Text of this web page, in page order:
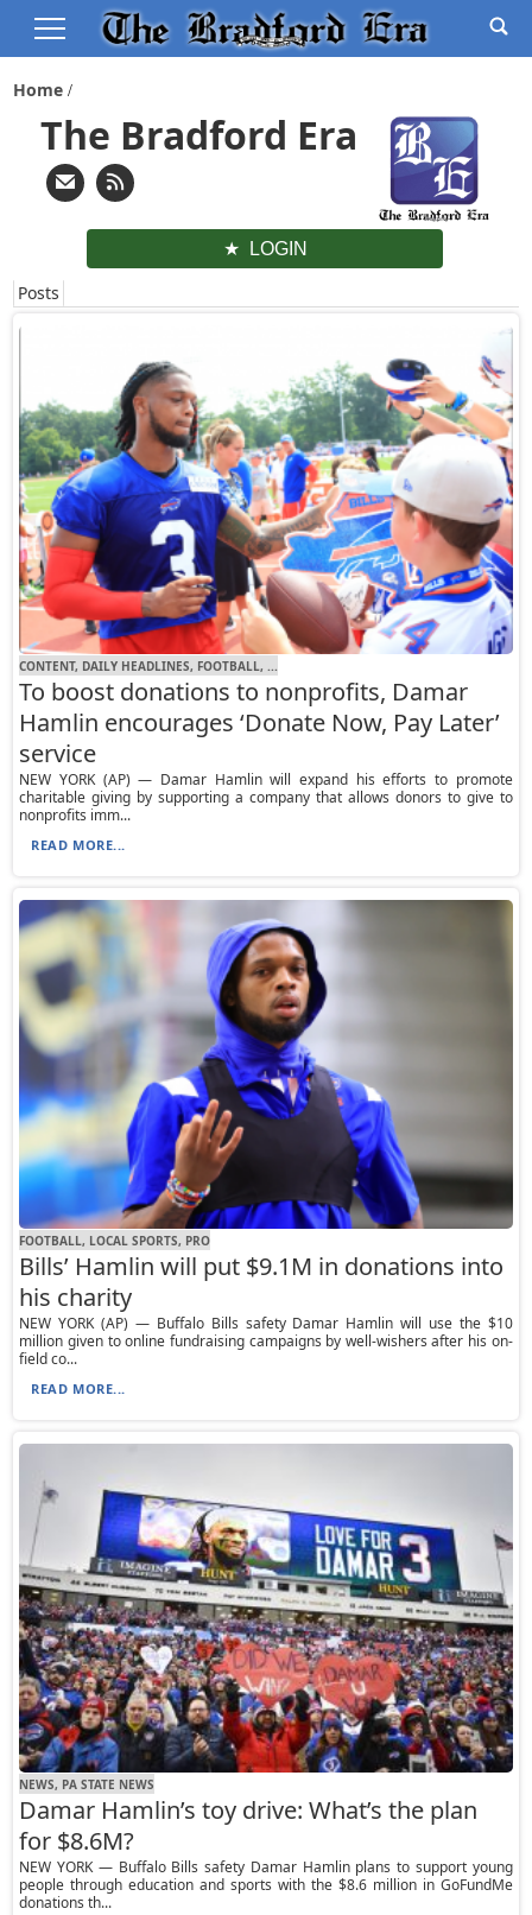
Home
The Bradford Era
LOGIN
Posts
CONTENT, DAILY HEADLINES, FOOTBALL, ...
To boost donations to nonprofits, Damar
Hamlin encourages ‘Donate Now, Pay Later’
service
NEW YORK (AP) — Damar Hamlin will expand his efforts to promote
charitable giving by supporting a company that allows donors to give to
nonprofits imm...
READ MORE...
FOOTBALL, LOCAL SPORTS, PRO
Bills’ Hamlin will put $9.1M in donations into
his charity
NEW YORK (AP) — Buffalo Bills safety Damar Hamlin will use the $10
million given to online fundraising campaigns by well-wishers after his on-
field co...
READ MORE...
NEWS, PA STATE NEWS
Damar Hamlin’s toy drive: What’s the plan
for $8.6M?
NEW YORK — Buffalo Bills safety Damar Hamlin plans to support young
people through education and sports with the $8.6 million in GoFundMe
donations th...